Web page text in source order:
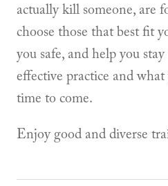
actually kill someone, are
choose those that best fit
you safe, and help you
effective practice and
time to come.
Enjoy good and diverse